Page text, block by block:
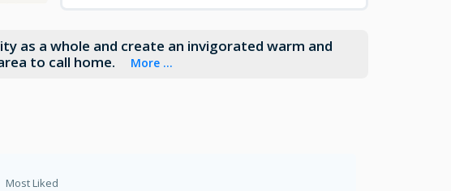
as a whole and create an invigorated warm and
to call home.
More ...
Most Liked